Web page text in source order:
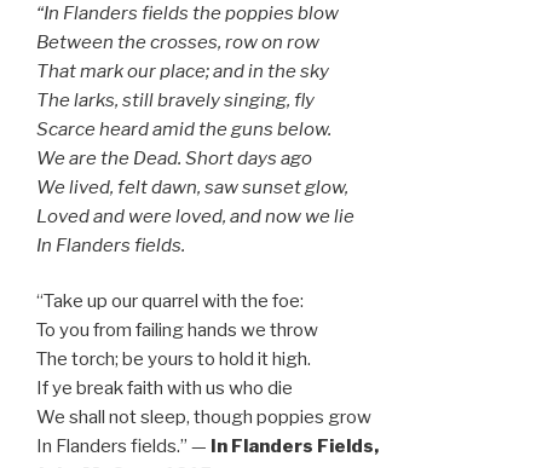
“In Flanders fields the poppies blow
Between the crosses, row on row
That mark our place; and in the sky
The larks, still bravely singing, fly
Scarce heard amid the guns below.
We are the Dead. Short days ago
We lived, felt dawn, saw sunset glow,
Loved and were loved, and now we lie
In Flanders fields.
“Take up our quarrel with the foe:
To you from failing hands we throw
The torch; be yours to hold it high.
If ye break faith with us who die
We shall not sleep, though poppies grow
In Flanders fields.” — In Flanders Fields,